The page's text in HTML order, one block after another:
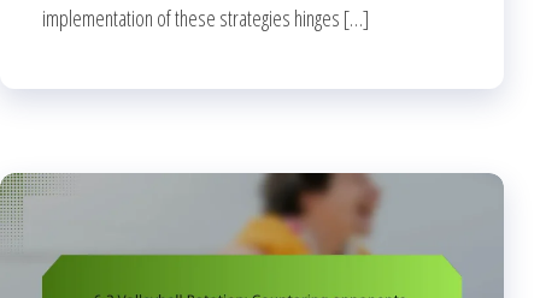
implementation of these strategies hinges […]